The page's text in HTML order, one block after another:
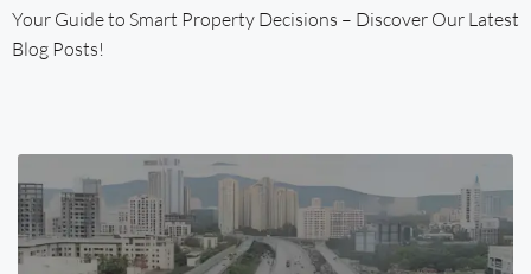
Your Guide to Smart Property Decisions – Discover Our Latest
Blog Posts!